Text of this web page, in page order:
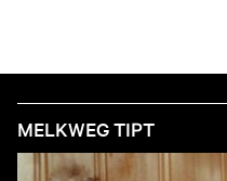
MELKWEG TIPT